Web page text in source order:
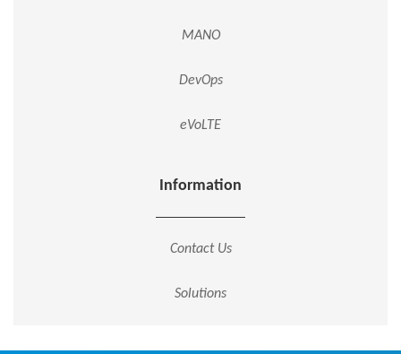
MANO
DevOps
eVoLTE
Information
Contact Us
Solutions